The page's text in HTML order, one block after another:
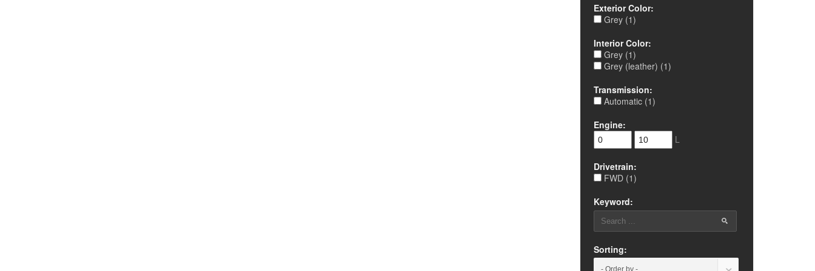
Exterior Color:
Grey (1)
Interior Color:
Grey (1)
Grey (leather) (1)
Transmission:
Automatic (1)
Engine:
L
Drivetrain:
FWD (1)
Keyword:
Sorting: